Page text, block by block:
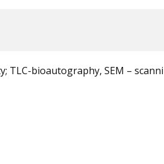
TLC-bioautography, SEM –